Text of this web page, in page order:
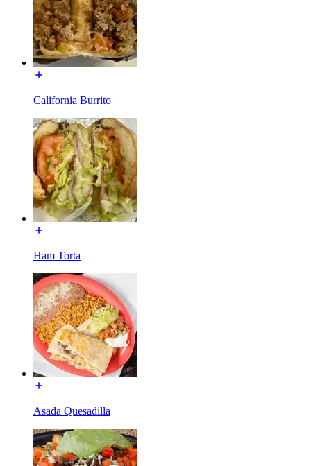
California Burrito
Ham Torta
Asada Quesadilla